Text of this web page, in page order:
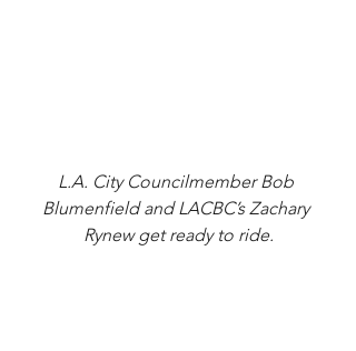
L.A. City Councilmember Bob
Blumenfield and LACBC’s Zachary
Rynew get ready to ride.